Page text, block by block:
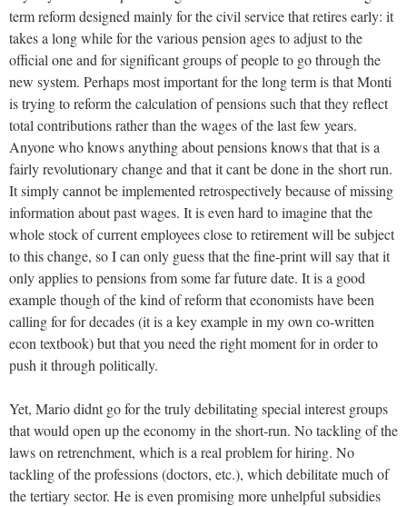
term reform designed mainly for the civil service that retires early: it
takes a long while for the various pension ages to adjust to the
official one and for significant groups of people to go through the
new system. Perhaps most important for the long term is that Monti
is trying to reform the calculation of pensions such that they reflect
total contributions rather than the wages of the last few years.
Anyone who knows anything about pensions knows that that is a
fairly revolutionary change and that it cant be done in the short run.
It simply cannot be implemented retrospectively because of missing
information about past wages. It is even hard to imagine that the
whole stock of current employees close to retirement will be subject
to this change, so I can only guess that the fine-print will say that it
only applies to pensions from some far future date. It is a good
example though of the kind of reform that economists have been
calling for for decades (it is a key example in my own co-written
econ textbook) but that you need the right moment for in order to
push it through politically.
Yet, Mario didnt go for the truly debilitating special interest groups
that would open up the economy in the short-run. No tackling of the
laws on retrenchment, which is a real problem for hiring. No
tackling of the professions (doctors, etc.), which debilitate much of
the tertiary sector. He is even promising more unhelpful subsidies